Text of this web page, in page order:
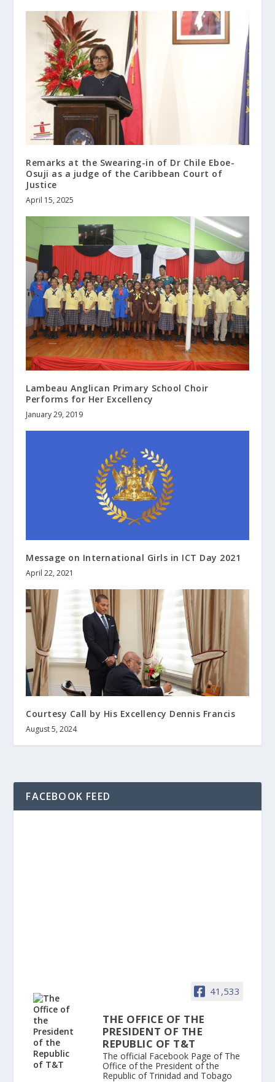
Remarks at the Swearing-in of Dr Chile Eboe-
Osuji as a judge of the Caribbean Court of
Justice
April 15, 2025
Lambeau Anglican Primary School Choir
Performs for Her Excellency
January 29, 2019
Message on International Girls in ICT Day 2021
April 22, 2021
Courtesy Call by His Excellency Dennis Francis
August 5, 2024
FACEBOOK FEED
41,533
THE OFFICE OF THE
PRESIDENT OF THE
REPUBLIC OF T&T
The official Facebook Page of The
Office of the President of the
Republic of Trinidad and Tobago